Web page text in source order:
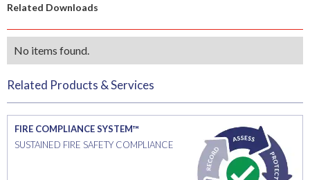
Related Downloads
No items found.
Related Products & Services
FIRE COMPLIANCE SYSTEM™
SUSTAINED FIRE SAFETY COMPLIANCE